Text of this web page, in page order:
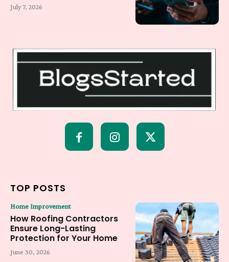
July 7, 2026
TOP POSTS
Home Improvement
How Roofing Contractors
Ensure Long-Lasting
Protection for Your Home
June 30, 2026